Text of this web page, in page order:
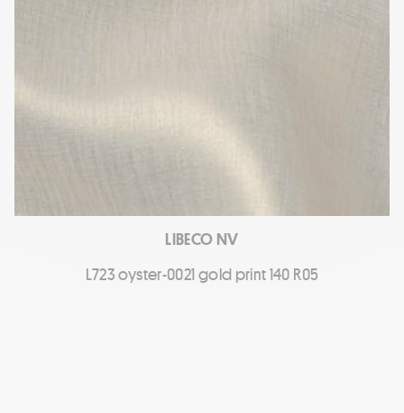
LIBECO NV
L723 oyster-0021 gold print 140 R05